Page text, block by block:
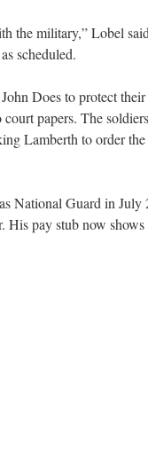
the military,” Lobel
scheduled.
Does to protect
papers. The
Lamberth to order
National Guard in July
pay stub now